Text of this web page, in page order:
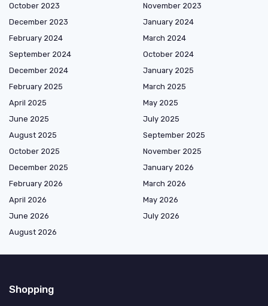
October 2023
November 2023
December 2023
January 2024
February 2024
March 2024
September 2024
October 2024
December 2024
January 2025
February 2025
March 2025
April 2025
May 2025
June 2025
July 2025
August 2025
September 2025
October 2025
November 2025
December 2025
January 2026
February 2026
March 2026
April 2026
May 2026
June 2026
July 2026
August 2026
Shopping